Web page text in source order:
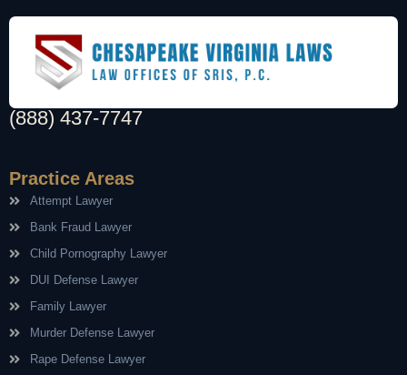
(888) 437-7747
Practice Areas
Attempt Lawyer
Bank Fraud Lawyer
Child Pornography Lawyer
DUI Defense Lawyer
Family Lawyer
Murder Defense Lawyer
Rape Defense Lawyer